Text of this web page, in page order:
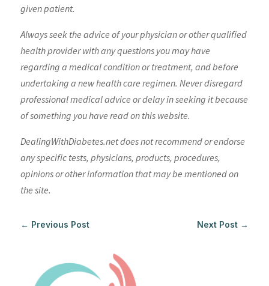
given patient.
Always seek the advice of your physician or other qualified
health provider with any questions you may have
regarding a medical condition or treatment, and before
undertaking a new health care regimen. Never disregard
professional medical advice or delay in seeking it because
of something you have read on this website.
DealingWithDiabetes.net does not recommend or endorse
any specific tests, physicians, products, procedures,
opinions or other information that may be mentioned on
the site.
← Previous Post Next Post →